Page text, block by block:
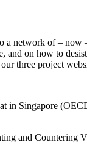
a network of –
and on how to
three project
in Singapore
and Countering